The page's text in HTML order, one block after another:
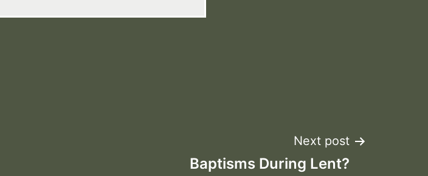
Next post
Baptisms During Lent?